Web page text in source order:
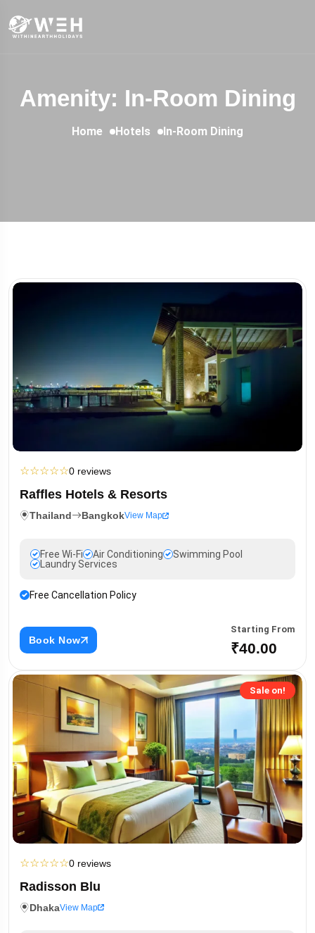
Amenity: In-Room Dining
Home Hotels In-Room Dining
☆☆☆☆☆0 reviews
Raffles Hotels & Resorts
Thailand BangkokView Map
Free Wi-Fi Air Conditioning
Swimming Pool
Laundry Services
Free Cancellation Policy
Book Now
Starting From
₹40.00
Sale on!
☆☆☆☆☆0 reviews
Radisson Blu
DhakaView Map